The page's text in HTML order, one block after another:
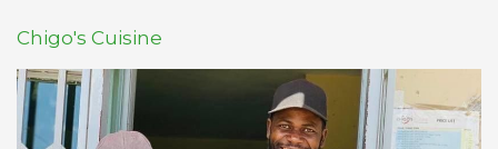
Chigo's Cuisine